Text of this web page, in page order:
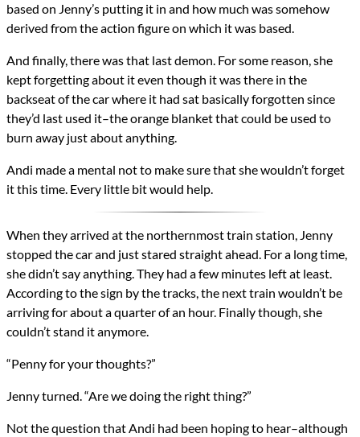
based on Jenny’s putting it in and how much was somehow
derived from the action figure on which it was based.
And finally, there was that last demon. For some reason, she
kept forgetting about it even though it was there in the
backseat of the car where it had sat basically forgotten since
they’d last used it–the orange blanket that could be used to
burn away just about anything.
Andi made a mental not to make sure that she wouldn’t forget
it this time. Every little bit would help.
When they arrived at the northernmost train station, Jenny
stopped the car and just stared straight ahead. For a long time,
she didn’t say anything. They had a few minutes left at least.
According to the sign by the tracks, the next train wouldn’t be
arriving for about a quarter of an hour. Finally though, she
couldn’t stand it anymore.
“Penny for your thoughts?”
Jenny turned. “Are we doing the right thing?”
Not the question that Andi had been hoping to hear–although